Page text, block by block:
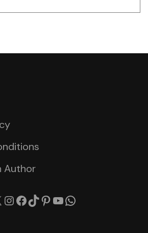
Author
X Instagram
Facebook
TikTok
Pinterest
YouTube